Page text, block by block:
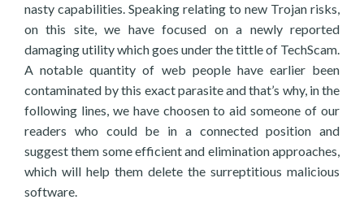
nasty capabilities. Speaking relating to new Trojan risks,
on this site, we have focused on a newly reported
damaging utility which goes under the tittle of TechScam.
A notable quantity of web people have earlier been
contaminated by this exact parasite and that’s why, in the
following lines, we have choosen to aid someone of our
readers who could be in a connected position and
suggest them some efficient and elimination approaches,
which will help them delete the surreptitious malicious
software.